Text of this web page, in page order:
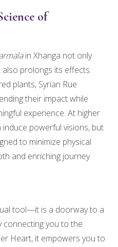
of
in Xhanga not only
prolongs its effects.
plants, Syrian Rue
their impact while
experience. At higher
induce powerful visions, but
to minimize physical
and enriching journey
tool—it is a doorway to a
connecting you to the
Heart, it empowers you to